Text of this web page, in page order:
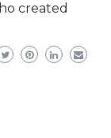
created